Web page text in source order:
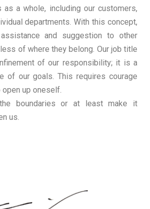
a whole, including our customers,
departments. With this concept,
and suggestion to other
of where they belong. Our job title
of our responsibility; it is a
of our goals. This requires courage
up oneself.
boundaries or at least make it
us.